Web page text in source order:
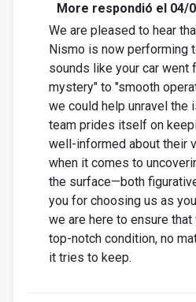
More respondió el 04/
We are pleased to hear
Nismo is now performing
sounds like your car went
mystery" to "smooth
we could help unravel the
team prides itself on
well-informed about their
when it comes to
the surface—both
you for choosing us as
we are here to ensure
top-notch condition, no
it tries to keep.